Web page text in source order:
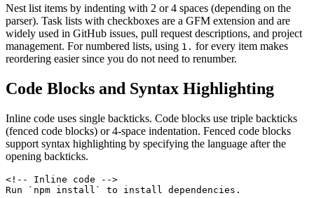
Nest list items by indenting with 2 or 4 spaces (depending on the
parser). Task lists with checkboxes are a GFM extension and are
widely used in GitHub issues, pull request descriptions, and project
management. For numbered lists, using 1. for every item makes
reordering easier since you do not need to renumber.
Code Blocks and Syntax Highlighting
Inline code uses single backticks. Code blocks use triple backticks
(fenced code blocks) or 4-space indentation. Fenced code blocks
support syntax highlighting by specifying the language after the
opening backticks.
<!-- Inline code -->
Run `npm install` to install dependencies.